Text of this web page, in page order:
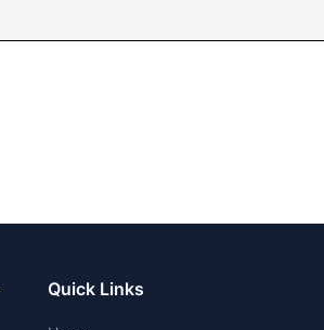
Quick Links